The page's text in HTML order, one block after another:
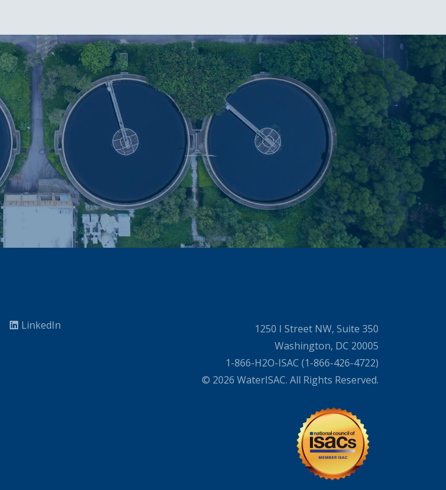
LinkedIn
1250 I Street NW, Suite 350
Washington, DC 20005
1-866-H2O-ISAC (1-866-426-4722)
© 2026 WaterISAC. All Rights Reserved.